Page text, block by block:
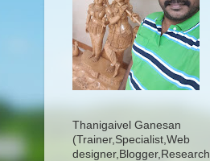
Thanigaivel Ganesan
(Trainer, Specialist, Web
designer, Blogger, Research